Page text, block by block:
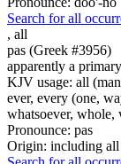
Search for all
, all
pas (Greek #3956)
apparently a
KJV usage: all
ever, every (one,
whatsoever, whole,
Pronounce: pas
Origin: including all